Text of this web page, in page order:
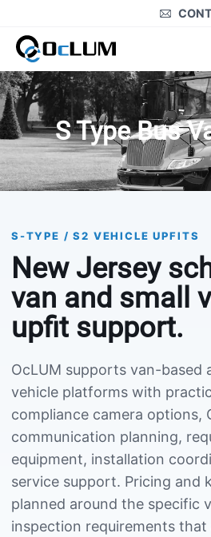
S Type Bus
S-TYPE / S2 VEHICLE UPFITS
New Jersey
van and small
upfit support.
OcLUM supports van-based
vehicle platforms with
compliance camera options,
communication planning,
equipment, installation
service support. Pricing and
planned around the specific
inspection requirements